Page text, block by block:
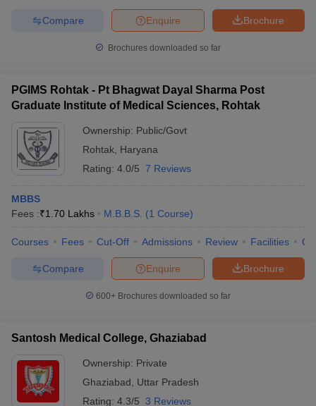
Brochure
Enquire
Compare
Brochures downloaded so far
PGIMS Rohtak - Pt Bhagwat Dayal Sharma Post
Graduate Institute of Medical Sciences, Rohtak
Ownership: Public/Govt
Rohtak Haryana
Rating: 4.0/5 7 Reviews
MBBS
Fees :₹1.70 Lakhs M.B.B.S. (1 Course)
Courses Fees Cut-Off Admissions Review Facilities
Brochure
Enquire
Compare
600+ Brochures downloaded so far
Santosh Medical College, Ghaziabad
Ownership: Private
Ghaziabad
Uttar Pradesh
Rating: 4.3/5 3 Reviews